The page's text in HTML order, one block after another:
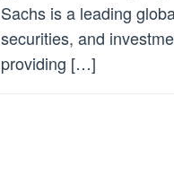
Sachs is a leading
securities, and
providing […]